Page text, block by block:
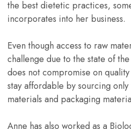
the best dietetic practices,
incorporates into her business.
Even though access to raw
challenge due to the state of
does not compromise on
stay affordable by sourcing
materials and packaging
Anne has also worked as a